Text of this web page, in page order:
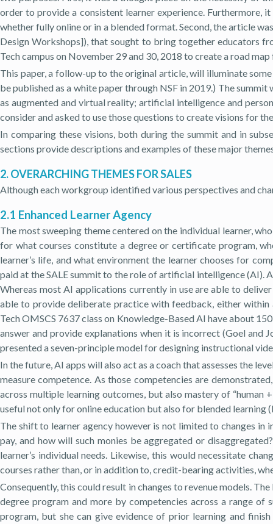
order to provide a consistent learner experience.
whether fully online or in a blended format. Second, the article
Design Workshops]), that sought to bring together educators
Tech campus on November 29 and 30, 2018 to create a road
This paper, a follow-up to the original article, will illuminate
be published as a white paper through NSF in 2019.) The
as augmented and virtual reality; artificial intelligence and
consider and asked to use those questions to create visions for
In comparing these visions, both during the summit and in
sections provide descriptions and examples of these major
2. OVERARCHING THEMES FOR SALES
Although each workgroup identified various perspectives and
2.1 Enhanced Learner Agency
The most sweeping theme centered on the individual learner,
for what courses constitute a degree or certificate program,
learner’s life, and what environment the learner chooses for
paid at the SALE summit to the role of artificial intelligence (AI).
Whereas most AI applications currently in use are able to
able to provide deliberate practice with feedback, either within
Tech OMSCS 7637 class on Knowledge-Based AI have about
answer and provide explanations when it is incorrect (Goel and
presented a seven-principle model for designing instructional
In the future, AI apps will also act as a coach that assesses the
measure competence. As those competencies are
across multiple learning outcomes, but also mastery of
useful not only for online education but also for blended learning
The shift to learner agency however is not limited to changes in
pay, and how will such monies be aggregated or
learner’s individual needs. Likewise, this would necessitate
courses rather than, or in addition to, credit-bearing activities,
Consequently, this could result in changes to revenue models.
degree program and more by competencies across a range
program, but she can give evidence of prior learning and